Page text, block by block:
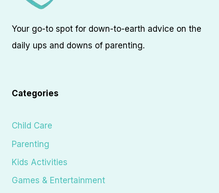
Your go-to spot for down-to-earth advice on the
daily ups and downs of parenting.
Categories
Child Care
Parenting
Kids Activities
Games & Entertainment